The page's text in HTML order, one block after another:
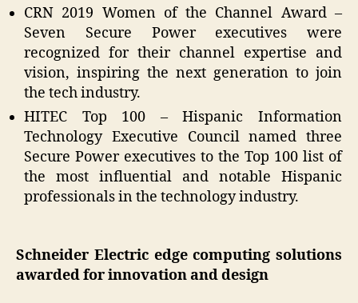
CRN 2019 Women of the Channel Award –
Seven Secure Power executives were
recognized for their channel expertise and
vision, inspiring the next generation to join
the tech industry.
HITEC Top 100 – Hispanic Information
Technology Executive Council named three
Secure Power executives to the Top 100 list of
the most influential and notable Hispanic
professionals in the technology industry.
Schneider Electric edge computing solutions
awarded for innovation and design